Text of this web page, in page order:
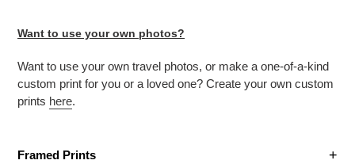
Want to use your own photos?
Want to use your own travel photos, or make a one-of-a-kind
custom print for you or a loved one? Create your own custom
prints here.
Framed Prints